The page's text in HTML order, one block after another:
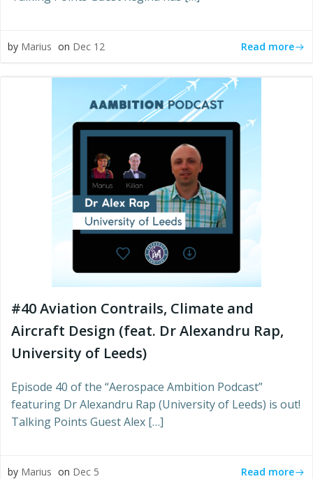
by Marius on Dec 12 Read more
#40 Aviation Contrails, Climate and
Aircraft Design (feat. Dr Alexandru Rap,
University of Leeds)
Episode 40 of the “Aerospace Ambition Podcast”
featuring Dr Alexandru Rap (University of Leeds) is out!
Talking Points Guest Alex […]
by Marius on Dec 5 Read more